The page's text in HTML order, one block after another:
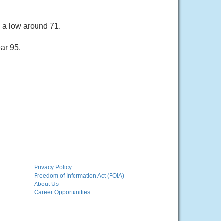
low around 71.
95.
Privacy Policy
Freedom of Information Act (FOIA)
About Us
Career Opportunities